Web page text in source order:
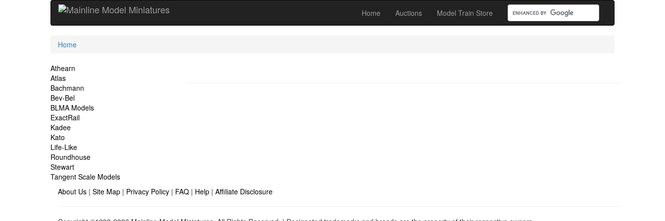
Home Auctions Model Train Store
Current
Home
Site
Navigation
Athearn
Atlas
Bachmann
Bev-Bel
BLMA Models
ExactRail
Kadee
Kato
Life-Like
Roundhouse
Stewart
Tangent Scale Models
About Us | Site Map | Privacy Policy | FAQ | Help | Affiliate Disclosure